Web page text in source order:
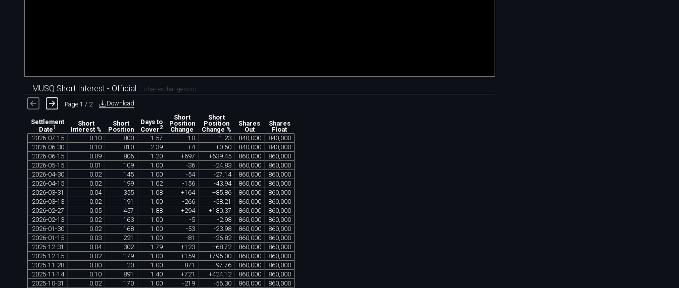
MUSQ Short Interest - Official chartexchange.com
Page 1 / 2 Download
Settlement
Date1
Short
Interest %
Short
Position
Days to
Cover2
Short
Position
Change
Short
Position
Change %
Shares
Out
Shares
Float
2026-07-15 0 10 800 1 57 -10 -1 23 840, 000 840, 000
2026-06-30 0 10 810 2 39 +4 +0 50 840, 000 840, 000
2026-06-15 0 09 806 1 20 +697 +639 45 860, 000 860, 000
2026-05-15 0 01 109 1 00 -36 -24. 83 860, 000 860, 000
2026-04-30 0 02 145 1 00 -54 -27 14 860, 000 860, 000
2026-04-15 0 02 199 1 02 -156 -43 94 860, 000 860, 000
2026-03-31 0 04 355 1 08 +164 +85 86 860, 000 860, 000
2026-03-13 0 02 191 1 00 -266 -58 21 860, 000 860, 000
2026-02-27 0 05 457 1 88 +294 +180 37 860, 000 860, 000
2026-02-13 0 02 163 1 00 -5 -2 98 860, 000 860, 000
2026-01 -30 0 02 168 1 00 -53 -23 98 860, 000 860, 000
2026-01 -15 0 03 221 1 00 -81 -26 82 860, 000 860, 000
2025-12-31 0 04 302 1 79 +123 +68 72 860, 000 860, 000
2025-12-15 0 02 179 1 00 +159 +795 00 860, 000 860, 000
2025-11 -28 0 00 20 1 00 -871 -97 76 860, 000 860, 000
2025-11 -14 0 10 891 1 40 +721 +424.12 860, 000 860, 000
2025-10-31 0 02 170 1 00 -219 -56 30 860, 000 860, 000